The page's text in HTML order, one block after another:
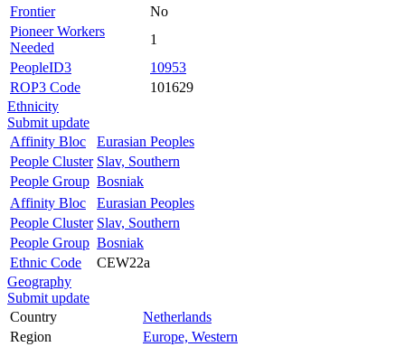
Frontier
No
Pioneer Workers
Needed
1
PeopleID3
10953
ROP3 Code
101629
Ethnicity
Submit update
Affinity Bloc
Eurasian Peoples
People Cluster Slav, Southern
People Group Bosniak
Affinity Bloc
Eurasian Peoples
People Cluster Slav, Southern
People Group Bosniak
Ethnic Code
CEW22a
Geography
Submit update
Country
Netherlands
Region
Europe, Western